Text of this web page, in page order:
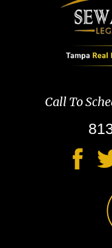
Call To